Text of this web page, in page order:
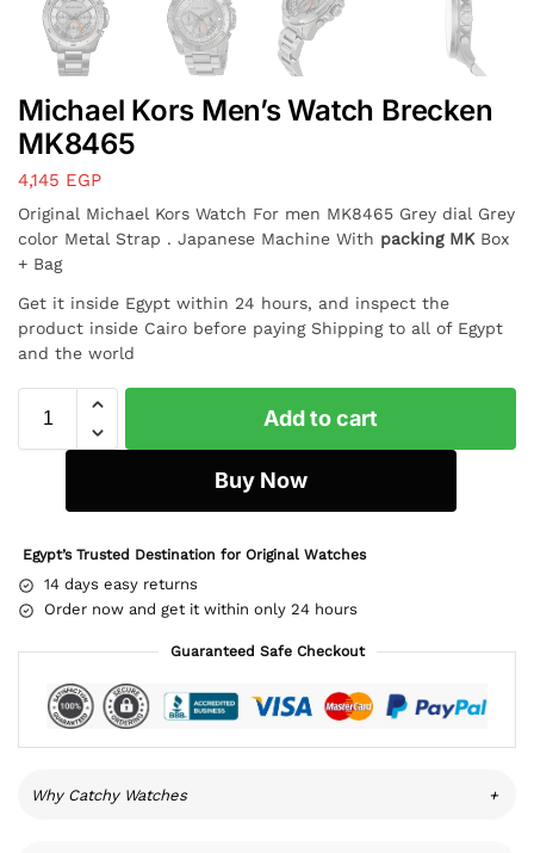
Michael Kors Men’s Watch Brecken
MK8465
4,145 EGP
Original Michael Kors Watch For men MK8465 Grey dial Grey
color Metal Strap . Japanese Machine With packing MK Box
+ Bag
Get it inside Egypt within 24 hours, and inspect the
product inside Cairo before paying Shipping to all of Egypt
and the world
Add to cart
Buy Now
Egypt’s Trusted Destination for Original Watches
14 days easy returns
Order now and get it within only 24 hours
Guaranteed Safe Checkout
Why Catchy Watches +